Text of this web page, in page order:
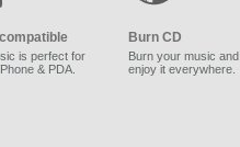
is perfect for
& PDA.
Burn CD
Burn your music and
enjoy it everywhere.